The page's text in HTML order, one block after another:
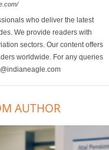
who deliver the latest
We provide readers with
sectors. Our content offers
worldwide. For any queries
AUTHOR